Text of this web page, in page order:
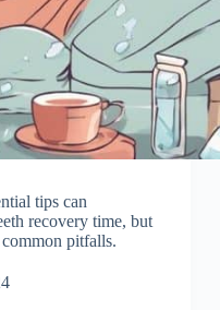
tips can
recovery time, but
pitfalls.